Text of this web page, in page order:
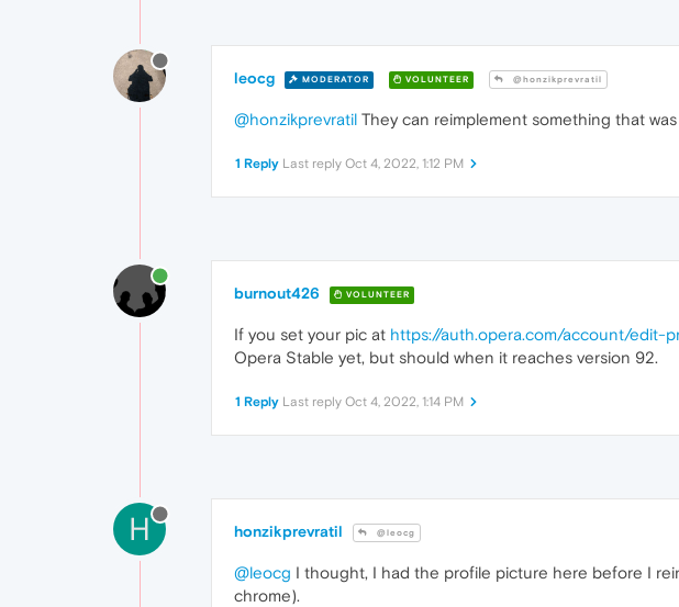
leocg MODERATOR VOLUNTEER @honzikprevratil
@honzikprevratil They can reimplement something that
1 Reply Last reply Oct 4, 2022, 1:12 PM
burnout426 VOLUNTEER
If you set your pic at https://auth.opera.com/account/edit-
Opera Stable yet, but should when it reaches version 92.
1 Reply Last reply Oct 4, 2022, 1:14 PM
H honzikprevratil @leocg
@leocg I thought, I had the profile picture here before I
chrome).